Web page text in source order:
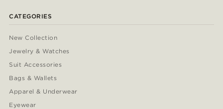
CATEGORIES
New Collection
Jewelry & Watches
Suit Accessories
Bags & Wallets
Apparel & Underwear
Eyewear